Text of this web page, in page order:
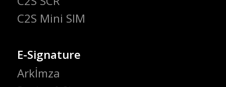
C2S Mini SIM
E-Signature
Arkİmza